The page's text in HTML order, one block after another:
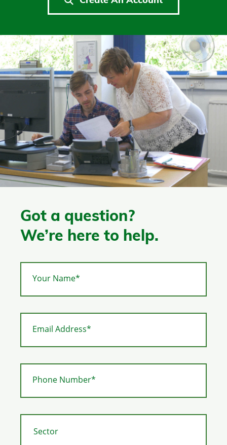
Got a question?
We’re here to help.
Your Name*
Email Address*
Phone Number*